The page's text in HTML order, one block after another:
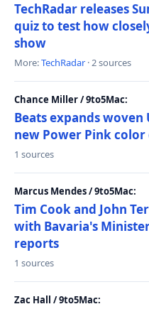
TechRadar releases
quiz to test how
show
More:TechRadar · 2 sources
Chance Miller / 9to5Mac:
Beats expands woven
new Power Pink
1 sources
Marcus Mendes / 9to5Mac:
Tim Cook and John
with Bavaria's
reports
1 sources
Zac Hall / 9to5Mac: